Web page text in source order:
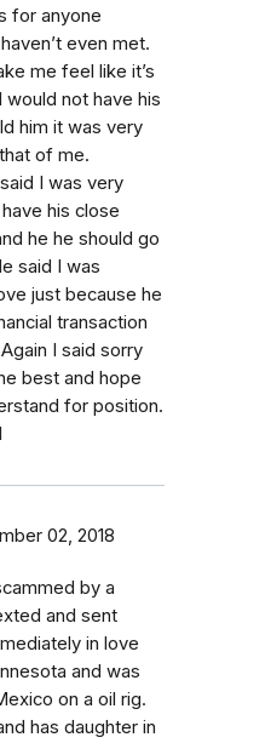
for anyone
even met.
me feel like it’s
not have his
him it was very
of me.
I was very
his close
he he should go
said I was
just because he
transaction
I said sorry
best and hope
for position.
02, 2018
by a
and sent
in love
and was
on a oil rig.
has daughter in